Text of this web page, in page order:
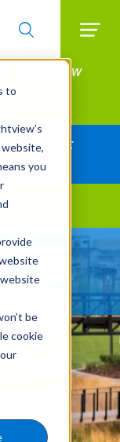
to
you
be
cookie
BrightView
Shine: